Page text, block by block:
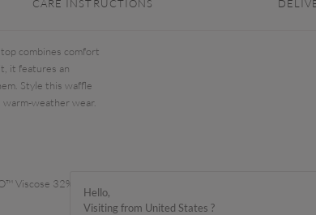
CARE INSTRUCTIONS
combines comfort
it features an
Style this waffle
weather wear.
Viscose 32%
Hello,
Visiting from United States ?